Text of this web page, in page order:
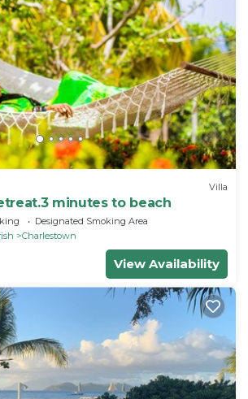
Villa
minutes to beach
Designated Smoking Area
Charlestown
View Availability